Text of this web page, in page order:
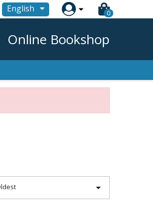
English  0
Online Bookshop
